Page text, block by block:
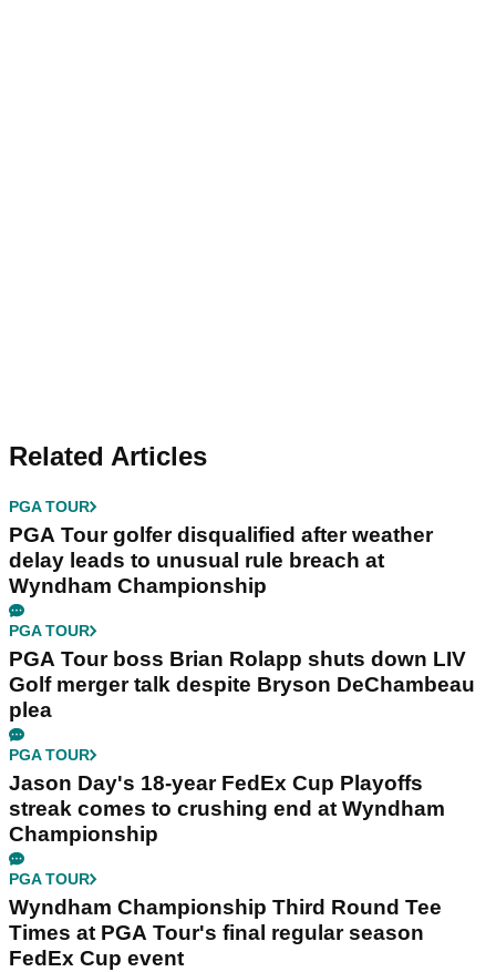
Related Articles
PGA TOUR
PGA Tour golfer disqualified after weather
delay leads to unusual rule breach at
Wyndham Championship
PGA TOUR
PGA Tour boss Brian Rolapp shuts down LIV
Golf merger talk despite Bryson DeChambeau
plea
PGA TOUR
Jason Day's 18-year FedEx Cup Playoffs
streak comes to crushing end at Wyndham
Championship
PGA TOUR
Wyndham Championship Third Round Tee
Times at PGA Tour's final regular season
FedEx Cup event